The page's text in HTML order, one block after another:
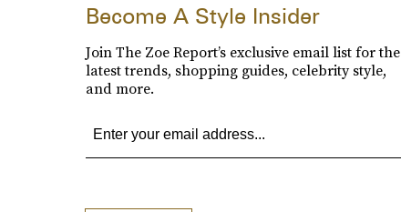
Become A Style Insider
Join The Zoe Report’s exclusive email list for the
latest trends, shopping guides, celebrity style,
and more.